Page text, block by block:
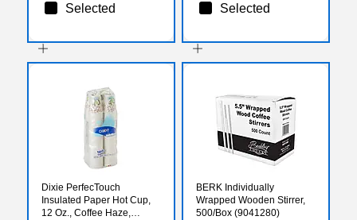
Selected Selected
Dixie PerfecTouch
Insulated Paper Hot Cup,
12 Oz., Coffee Haze,
BERK Individually
Wrapped Wooden Stirrer,
500/Box (9041280)